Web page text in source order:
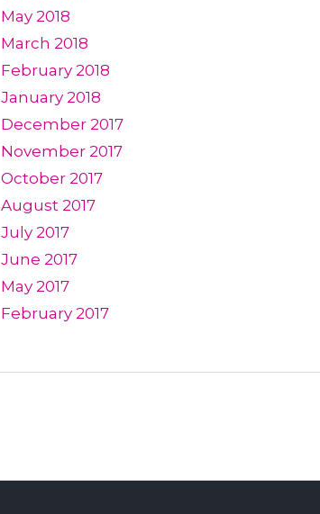
May 2018
March 2018
February 2018
January 2018
December 2017
November 2017
October 2017
August 2017
July 2017
June 2017
May 2017
February 2017